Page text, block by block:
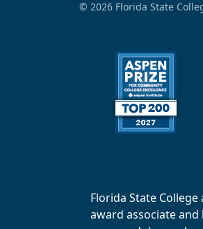
© 2026 Florida State
Florida State
award associate and